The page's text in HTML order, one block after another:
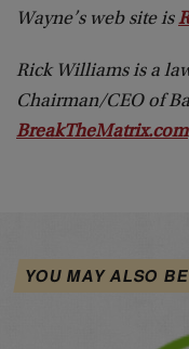
Wayne’s web site is
Rick Williams is a
Chairman/CEO of
BreakTheMatrix.com
YOU MAY ALSO